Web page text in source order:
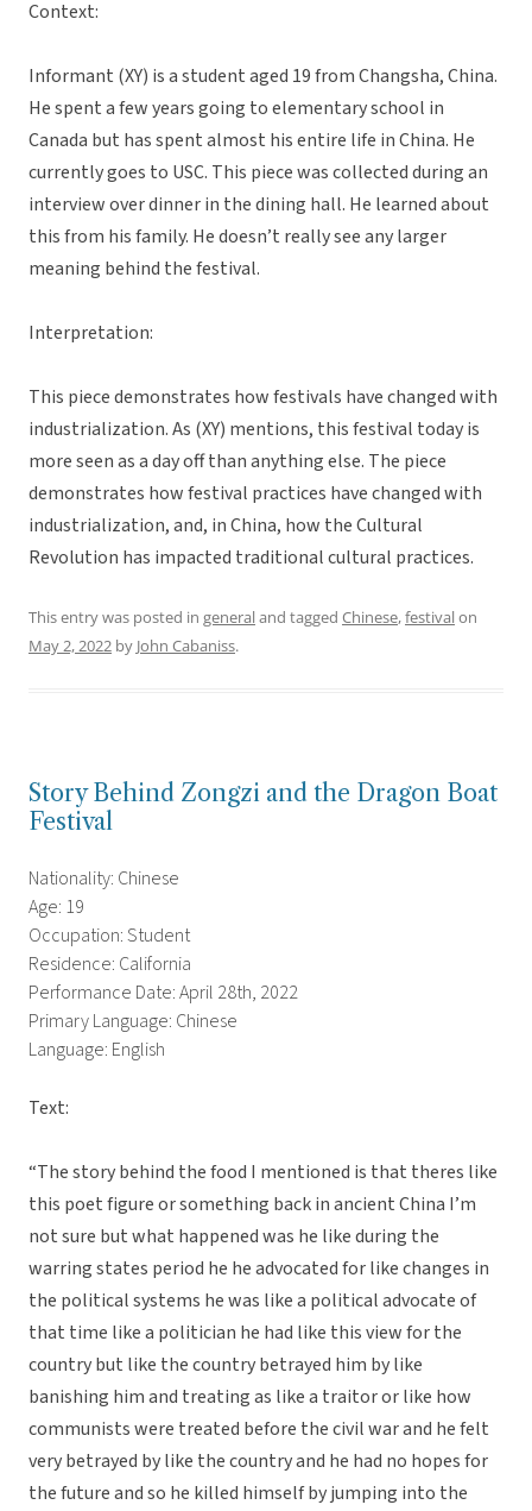
Context:
Informant (XY) is a student aged 19 from Changsha, China.
He spent a few years going to elementary school in
Canada but has spent almost his entire life in China. He
currently goes to USC. This piece was collected during an
interview over dinner in the dining hall. He learned about
this from his family. He doesn’t really see any larger
meaning behind the festival.
Interpretation:
This piece demonstrates how festivals have changed with
industrialization. As (XY) mentions, this festival today is
more seen as a day off than anything else. The piece
demonstrates how festival practices have changed with
industrialization, and, in China, how the Cultural
Revolution has impacted traditional cultural practices.
This entry was posted in generaland tagged Chinese,festivalon
May 2, 2022 by John Cabaniss.
Story Behind Zongzi and the Dragon Boat
Festival
Nationality: Chinese
Age: 19
Occupation: Student
Residence: California
Performance Date: April 28th, 2022
Primary Language: Chinese
Language: English
Text:
“The story behind the food I mentioned is that theres like
this poet figure or something back in ancient China I’m
not sure but what happened was he like during the
warring states period he he advocated for like changes in
the political systems he was like a political advocate of
that time like a politician he had like this view for the
country but like the country betrayed him by like
banishing him and treating as like a traitor or like how
communists were treated before the civil war and he felt
very betrayed by like the country and he had no hopes for
the future and so he killed himself by jumping into the